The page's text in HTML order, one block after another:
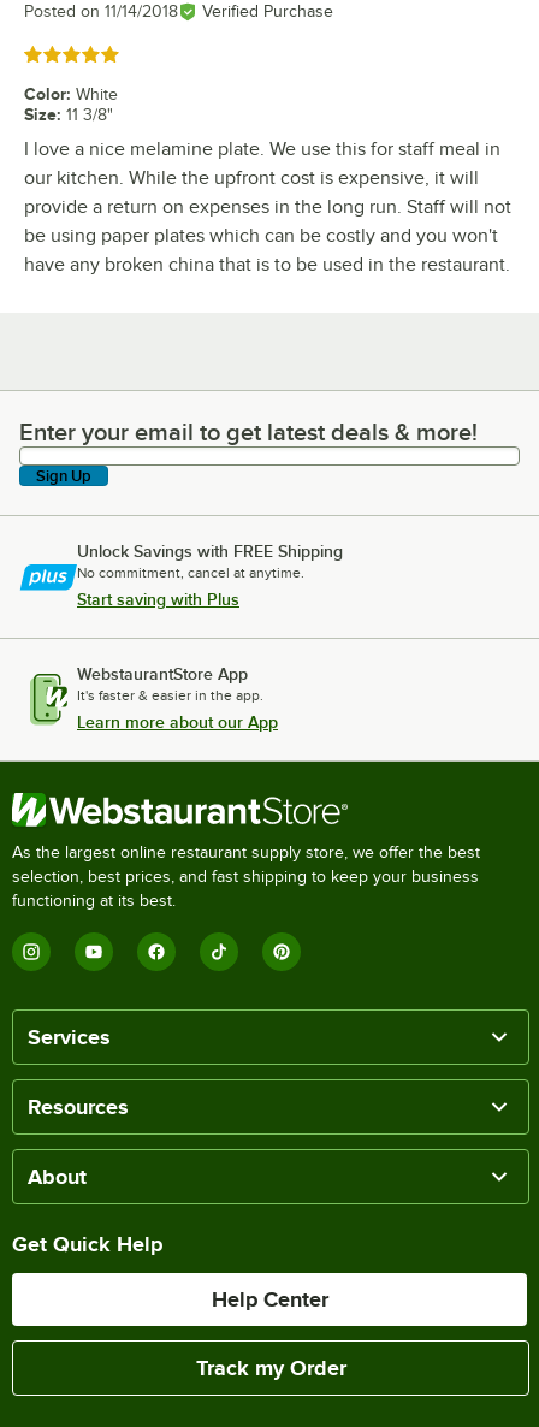
Posted on 11/14/2018 Verified Purchase
Rated 5 out of 5 stars
Color: White
Size: 11 3/8"
I love a nice melamine plate. We use this for staff meal in
our kitchen. While the upfront cost is expensive, it will
provide a return on expenses in the long run. Staff will not
be using paper plates which can be costly and you won't
have any broken china that is to be used in the restaurant.
Enter your email to get latest deals & more!
Enter your email to get latest deals & more!
Sign Up
Unlock Savings with FREE Shipping
No commitment, cancel at anytime.
Start saving with Plus
WebstaurantStore App
It's faster & easier in the app.
Learn more about our App
As the largest online restaurant supply store, we offer the best
selection, best prices, and fast shipping to keep your business
functioning at its best.
Services
Resources
About
Get Quick Help
Help Center
Track my Order